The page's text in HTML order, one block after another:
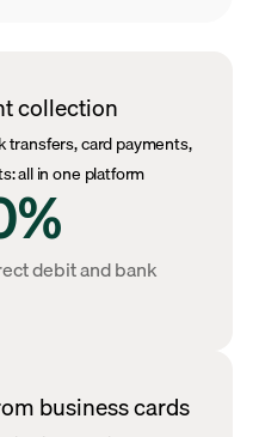
collection
card payments,
all in one platform
debit and bank
business cards